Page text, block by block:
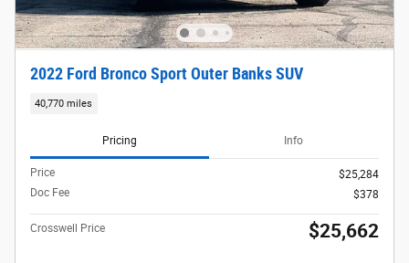
2022 Ford Bronco Sport Outer Banks SUV
40,770 miles
Pricing Info
Price
$25,284
Doc Fee
$378
Crosswell Price $25,662